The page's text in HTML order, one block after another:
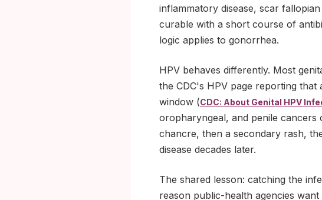
inflammatory disease, scar
curable with a short course of
logic applies to gonorrhea.
HPV behaves differently. Most
the CDC's HPV page reporting
window (CDC: About Genital HPV
oropharyngeal, and penile cancers
chancre, then a secondary rash,
disease decades later.
The shared lesson: catching the
reason public-health agencies